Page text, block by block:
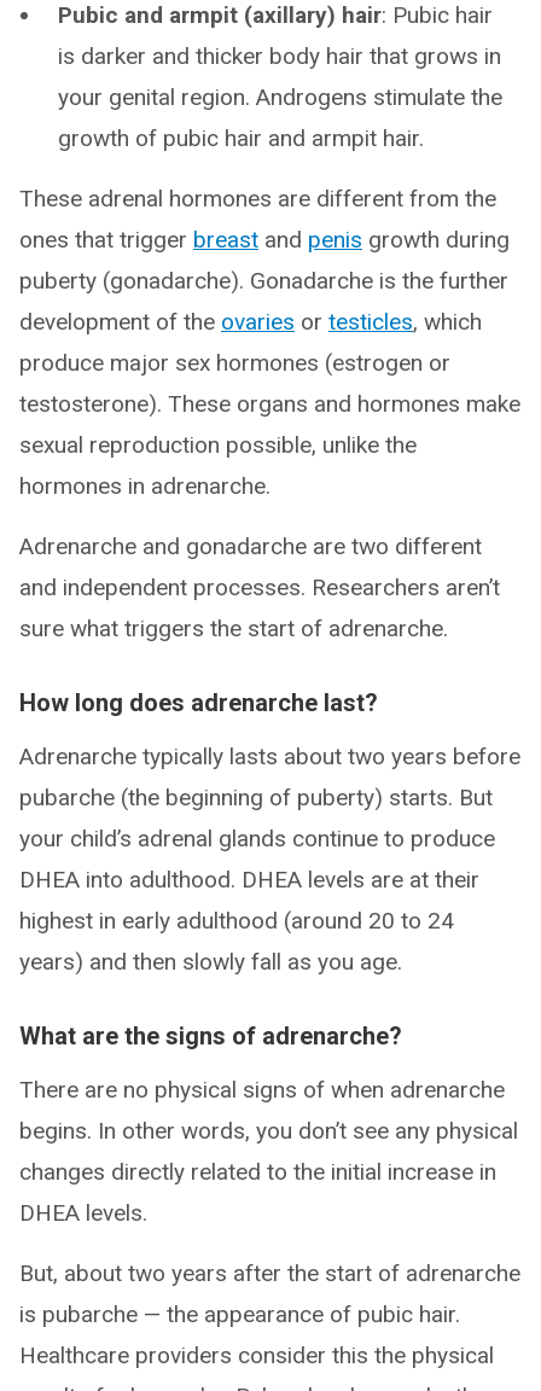
Pubic and armpit (axillary) hair: Pubic hair
is darker and thicker body hair that grows in
your genital region. Androgens stimulate the
growth of pubic hair and armpit hair.
These adrenal hormones are different from the
ones that trigger breast and penis growth during
puberty (gonadarche). Gonadarche is the further
development of the ovaries or testicles, which
produce major sex hormones (estrogen or
testosterone). These organs and hormones make
sexual reproduction possible, unlike the
hormones in adrenarche.
Adrenarche and gonadarche are two different
and independent processes. Researchers aren’t
sure what triggers the start of adrenarche.
How long does adrenarche last?
Adrenarche typically lasts about two years before
pubarche (the beginning of puberty) starts. But
your child’s adrenal glands continue to produce
DHEA into adulthood. DHEA levels are at their
highest in early adulthood (around 20 to 24
years) and then slowly fall as you age.
What are the signs of adrenarche?
There are no physical signs of when adrenarche
begins. In other words, you don’t see any physical
changes directly related to the initial increase in
DHEA levels.
But, about two years after the start of adrenarche
is pubarche — the appearance of pubic hair.
Healthcare providers consider this the physical